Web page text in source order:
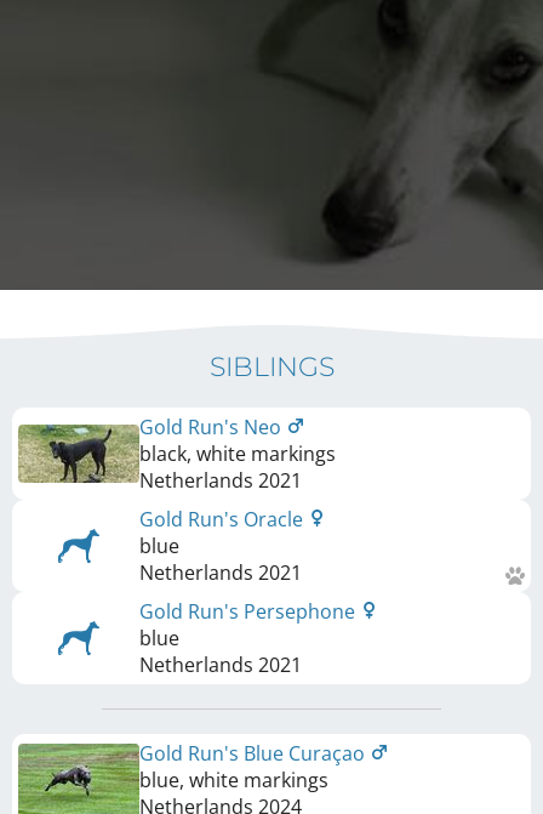
SIBLINGS
Gold Run's Neo
black, white markings
Netherlands 2021
Gold Run's Oracle
blue
Netherlands 2021
Gold Run's Persephone
blue
Netherlands 2021
Gold Run's Blue Curaçao
blue, white markings
Netherlands 2024